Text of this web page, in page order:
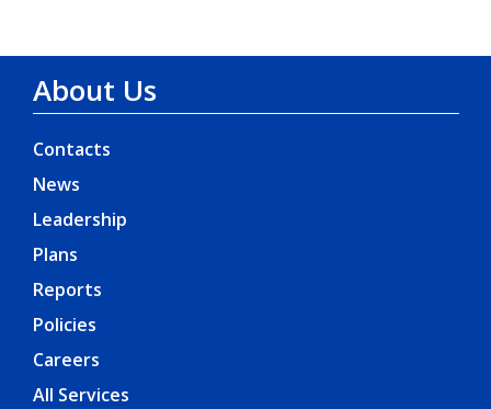
About Us
Contacts
News
Leadership
Plans
Reports
Policies
Careers
All Services